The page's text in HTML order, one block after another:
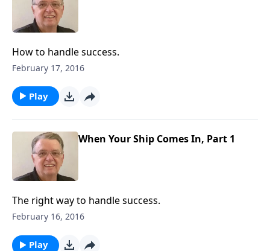
How to handle success.
February 17, 2016
Play
When Your Ship Comes In, Part 1
The right way to handle success.
February 16, 2016
Play